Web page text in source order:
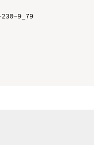
9_79